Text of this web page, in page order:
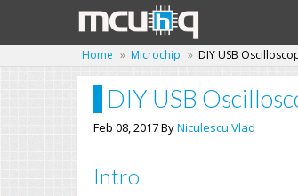
Home Microchip DIY USB
DIY USB
Feb 08, 2017 ByNiculescu Vlad
Intro